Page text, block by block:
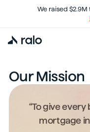
We raised
Our Mission
“To give
mortgage